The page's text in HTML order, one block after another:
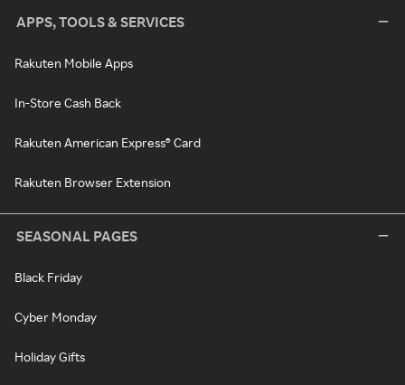
APPS, TOOLS & SERVICES
Rakuten Mobile Apps
In-Store Cash Back
Rakuten American Express® Card
Rakuten Browser Extension
SEASONAL PAGES
Black Friday
Cyber Monday
Holiday Gifts